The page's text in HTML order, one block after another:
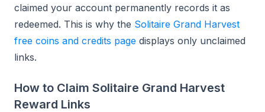
claimed your account permanently records it as
redeemed. This is why the Solitaire Grand Harvest
free coins and credits page displays only unclaimed
links.
How to Claim Solitaire Grand Harvest
Reward Links